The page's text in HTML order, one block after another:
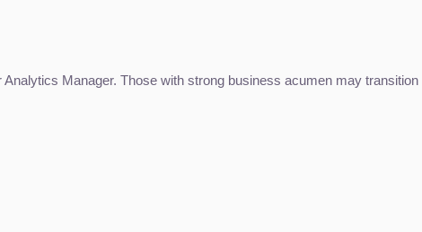
Manager. Those with strong business acumen may